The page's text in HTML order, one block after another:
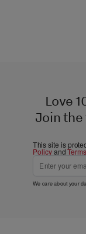
Love
Join the
This site is
Policyand
We care about your